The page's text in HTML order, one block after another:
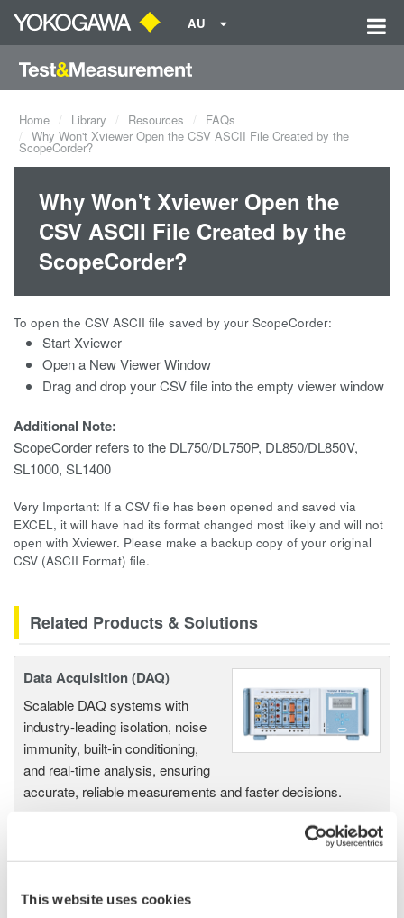
This website uses cookies
AU
Home Library Resources
FAQs
Why Won't Xviewer Open the CSV ASCII File Created by the
ScopeCorder?
Why Won't Xviewer Open the
CSV ASCII File Created by the
ScopeCorder?
To open the CSV ASCII file saved by your ScopeCorder:
Start Xviewer
Open a New Viewer Window
Drag and drop your CSV file into the empty viewer window
Additional Note:
ScopeCorder refers to the DL750/DL750P, DL850/DL850V,
SL1000, SL1400
Very Important: If a CSV file has been opened and saved via
EXCEL, it will have had its format changed most likely and will not
open with Xviewer. Please make a backup copy of your original
CSV (ASCII Format) file.
Related Products & Solutions
Data Acquisition (DAQ)
Scalable DAQ systems with
industry-leading isolation, noise
immunity, built-in conditioning,
and real-time analysis, ensuring
accurate, reliable measurements and faster decisions.
PC-based, streaming, local,